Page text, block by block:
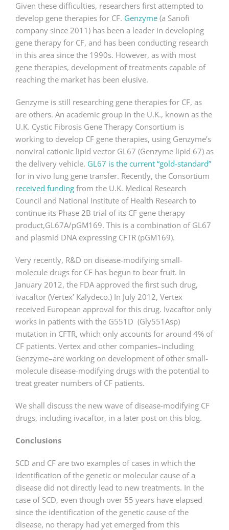
Given these difficulties, researchers first attempted to
develop gene therapies for CF. Genzyme (a Sanofi
company since 2011) has been a leader in developing
gene therapy for CF, and has been conducting research
in this area since the 1990s. However, as with most
gene therapies, development of treatments capable of
reaching the market has been elusive.
Genzyme is still researching gene therapies for CF, as
are others. An academic group in the U.K., known as the
U.K. Cystic Fibrosis Gene Therapy Consortium is
working to develop CF gene therapies, using Genzyme’s
nonviral cationic lipid vector GL67 (Genzyme lipid 67) as
the delivery vehicle. GL67 is the current “gold-standard”
for in vivo lung gene transfer. Recently, the Consortium
received funding from the U.K. Medical Research
Council and National Institute of Health Research to
continue its Phase 2B trial of its CF gene therapy
product,GL67A/pGM169. This is a combination of GL67
and plasmid DNA expressing CFTR (pGM169).
Very recently, R&D on disease-modifying small-
molecule drugs for CF has begun to bear fruit. In
January 2012, the FDA approved the first such drug,
ivacaftor (Vertex’ Kalydeco.) In July 2012, Vertex
received European approval for this drug. Ivacaftor only
works in patients with the G551D (Gly551Asp)
mutation in CFTR, which only accounts for around 4% of
CF patients. Vertex and other companies–including
Genzyme–are working on development of other small-
molecule disease-modifying drugs with the potential to
treat greater numbers of CF patients.
We shall discuss the new wave of disease-modifying CF
drugs, including ivacaftor, in a later post on this blog.
Conclusions
SCD and CF are two examples of cases in which the
identification of the genetic or molecular cause of a
disease did not directly lead to new treatments. In the
case of SCD, even though over 55 years have elapsed
since the identification of the genetic cause of the
disease, no therapy had yet emerged from this